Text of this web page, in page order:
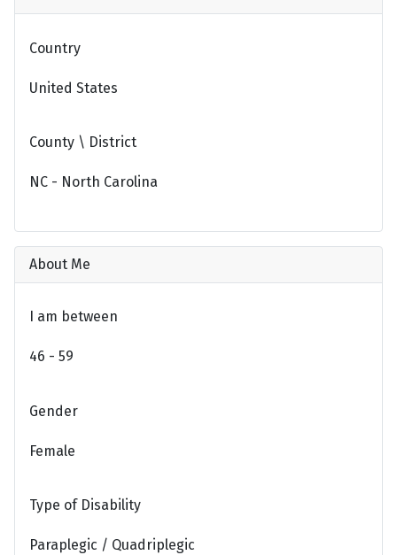
Country
United States
County \ District
NC - North Carolina
About Me
I am between
46 - 59
Gender
Female
Type of Disability
Paraplegic / Quadriplegic